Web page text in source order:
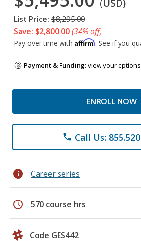
(USD)
List Price: $8,295.00
Save: $2,800.00(34% off)
Pay over time with Affirm. See if you
Payment & Funding:view your options
ENROLL NOW
phone Call Us:
info Career series
schedule 570 course hrs
Code GES442